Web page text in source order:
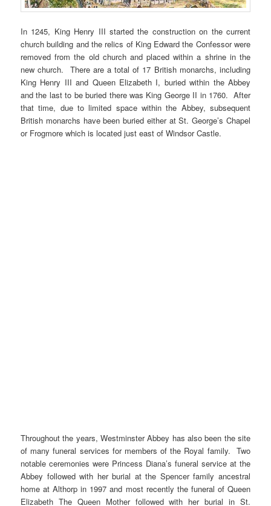
In 1245, King Henry III started the construction on the current
church building and the relics of King Edward the Confessor were
removed from the old church and placed within a shrine in the
new church. There are a total of 17 British monarchs, including
King Henry III and Queen Elizabeth I, buried within the Abbey
and the last to be buried there was King George II in 1760. After
that time, due to limited space within the Abbey, subsequent
British monarchs have been buried either at St. George’s Chapel
or Frogmore which is located just east of Windsor Castle.
Throughout the years, Westminster Abbey has also been the site
of many funeral services for members of the Royal family. Two
notable ceremonies were Princess Diana’s funeral service at the
Abbey followed with her burial at the Spencer family ancestral
home at Althorp in 1997 and most recently the funeral of Queen
Elizabeth The Queen Mother followed with her burial in St.